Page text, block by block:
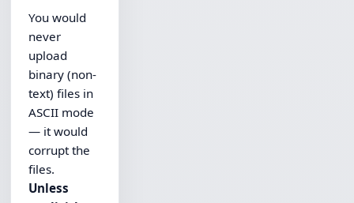
You would
never
upload
binary (non-
text) files in
ASCII mode
— it would
corrupt the
files.
Unless